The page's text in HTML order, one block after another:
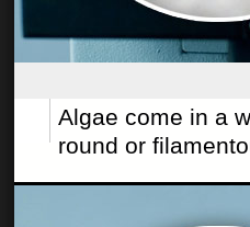
Algae come in a
round or